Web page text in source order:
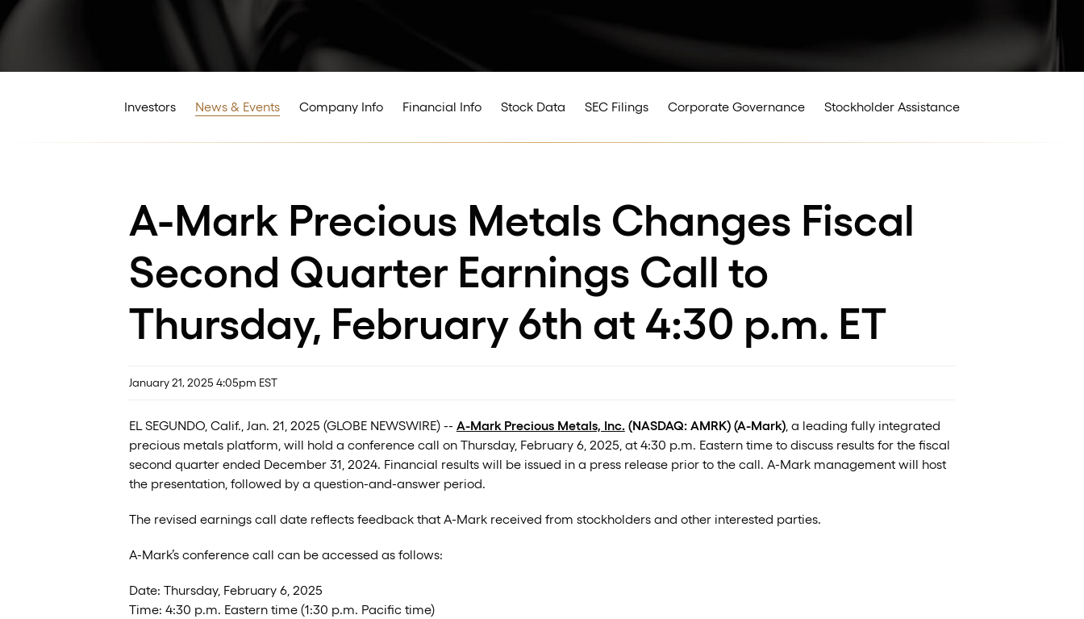
Investors News & Events Company Info Financial Info Stock Data SEC Filings Corporate Governance Stockholder Assistance
A-Mark Precious Metals Changes Fiscal
Second Quarter Earnings Call to
Thursday, February 6th at 4:30 p.m. ET
January 21, 2025 4:05pm EST
EL SEGUNDO, Calif., Jan. 21, 2025 (GLOBE NEWSWIRE) -- A-Mark Precious Metals, Inc. (NASDAQ: AMRK) (A-Mark), a leading fully integrated
precious metals platform, will hold a conference call on Thursday, February 6, 2025, at 4:30 p.m. Eastern time to discuss results for the fiscal
second quarter ended December 31, 2024. Financial results will be issued in a press release prior to the call. A-Mark management will host
the presentation, followed by a question-and-answer period.
The revised earnings call date reflects feedback that A-Mark received from stockholders and other interested parties.
A-Mark’s conference call can be accessed as follows:
Date: Thursday, February 6, 2025
Time: 4:30 p.m. Eastern time (1:30 p.m. Pacific time)